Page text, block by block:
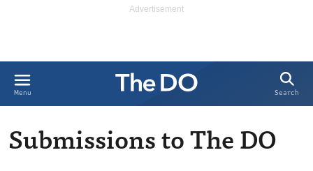
Menu Search
Submissions to The DO